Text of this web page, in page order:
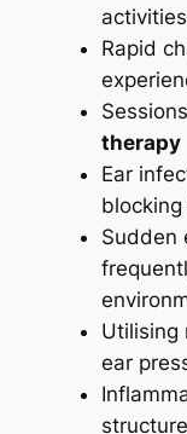
activities
Rapid
therapy
Ear
blocking
Sudden
Utilising
ear